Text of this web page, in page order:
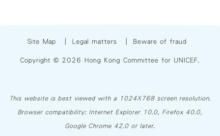
Site Map Legal matters Beware of fraud
Copyright © 2026 Hong Kong Committee for UNICEF.
This website is best viewed with a 1024X768 screen resolution.
Browser compatibility: Internet Explorer 10.0, Firefox 40.0,
Google Chrome 42.0 or later.